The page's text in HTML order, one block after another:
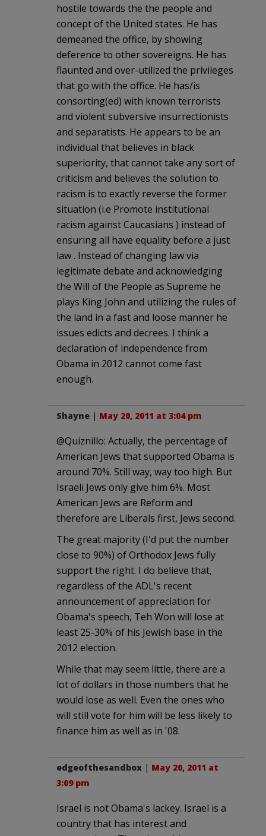
hostile towards the the people and
concept of the United states. He has
demeaned the office, by showing
deference to other sovereigns. He has
flaunted and over-utilized the privileges
that go with the office. He has/is
consorting(ed) with known terrorists
and violent subversive insurrectionists
and separatists. He appears to be an
individual that believes in black
superiority, that cannot take any sort of
criticism and believes the solution to
racism is to exactly reverse the former
situation (i.e Promote institutional
racism against Caucasians ) instead of
ensuring all have equality before a just
law . Instead of changing law via
legitimate debate and acknowledging
the Will of the People as Supreme he
plays King John and utilizing the rules of
the land in a fast and loose manner he
issues edicts and decrees. I think a
declaration of independence from
Obama in 2012 cannot come fast
enough.
Shayne | May 20, 2011 at 3:04 pm
@Quiznillo: Actually, the percentage of
American Jews that supported Obama is
around 70%. Still way, way too high. But
Israeli Jews only give him 6%. Most
American Jews are Reform and
therefore are Liberals first, Jews second.
The great majority (I'd put the number
close to 90%) of Orthodox Jews fully
support the right. I do believe that,
regardless of the ADL's recent
announcement of appreciation for
Obama's speech, Teh Won will lose at
least 25-30% of his Jewish base in the
2012 election.
While that may seem little, there are a
lot of dollars in those numbers that he
would lose as well. Even the ones who
will still vote for him will be less likely to
finance him as well as in '08.
edgeofthesandbox | May 20, 2011 at
3:09 pm
Israel is not Obama's lackey. Israel is a
country that has interest and